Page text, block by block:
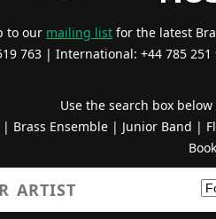
to our mailing list for the latest
763 | International: +44 785
Use the search box
| Brass Ensemble| Junior Band |